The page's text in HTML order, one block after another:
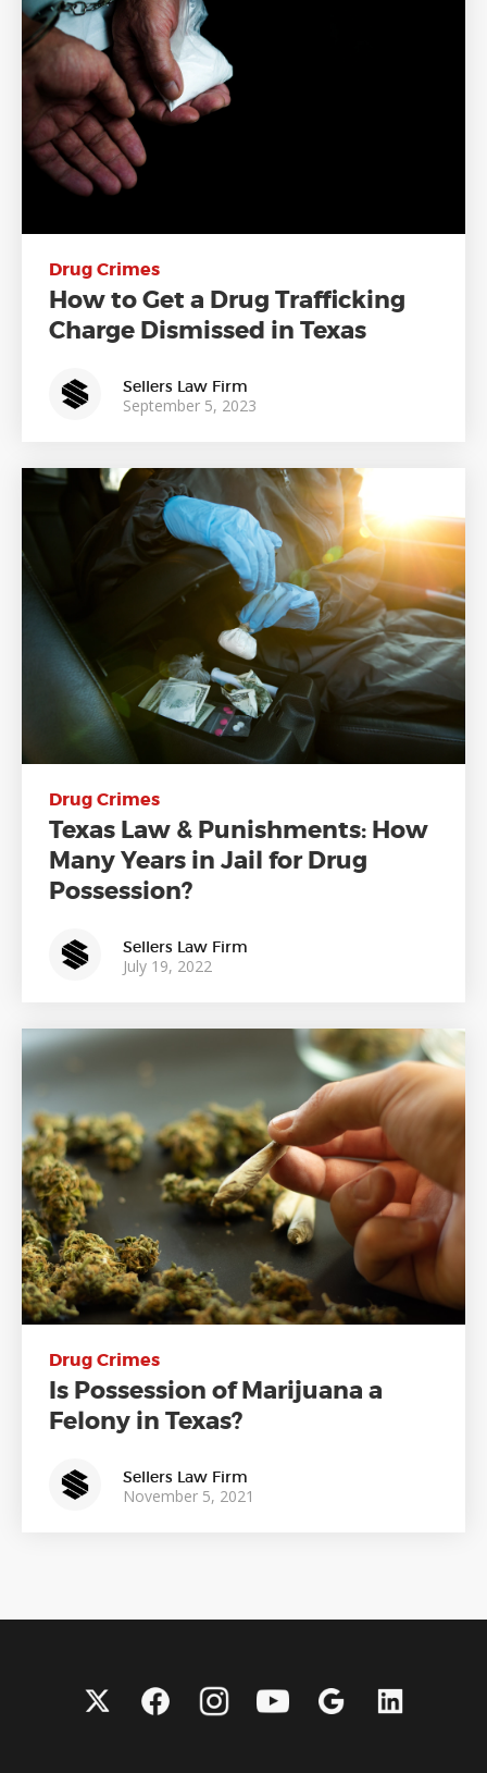
Drug Crimes
How to Get a Drug Trafficking
Charge Dismissed in Texas
Sellers Law Firm
September 5, 2023
Drug Crimes
Texas Law & Punishments: How
Many Years in Jail for Drug
Possession?
Sellers Law Firm
July 19, 2022
Drug Crimes
Is Possession of Marijuana a
Felony in Texas?
Sellers Law Firm
November 5, 2021